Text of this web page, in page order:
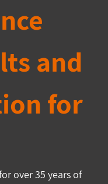
and
for
over 35 years of